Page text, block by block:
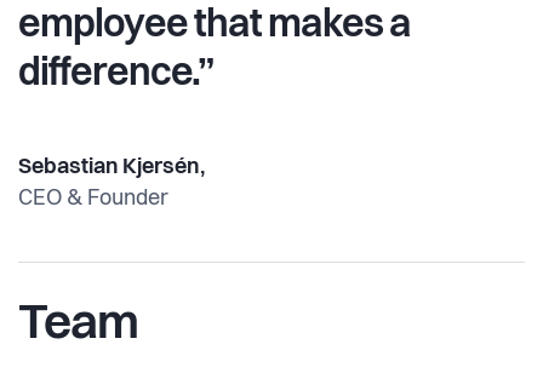
employee that makes a
difference.”
Sebastian Kjersén,
CEO & Founder
Team